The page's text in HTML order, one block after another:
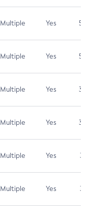
Multiple Yes 5.3
Multiple Yes 5.3
Multiple Yes 3.7
Multiple Yes 3.7
Multiple Yes 3.1
Multiple Yes 3.1